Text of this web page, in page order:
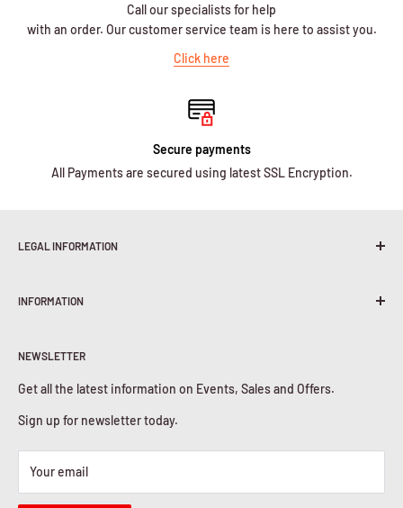
Call our specialists for help
with an order. Our customer service team is here to assist you.
Click here
Secure payments
All Payments are secured using latest SSL Encryption.
LEGAL INFORMATION
Shipping Policy
Privacy Policy
Cookies Policy
INFORMATION
Contact Us
NEWSLETTER
Get all the latest information on Events, Sales and Offers.
Sign up for newsletter today.
Your email